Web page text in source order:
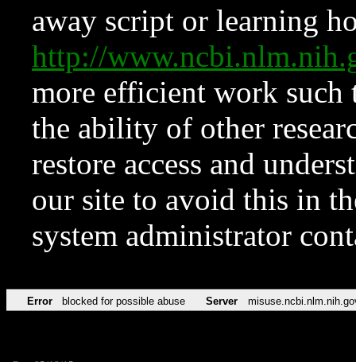
away script or learning
http://
more efficient work such
the ability of other
restore access and
our site to avoid this in
system administrator
Error blocked for possible abuse Server